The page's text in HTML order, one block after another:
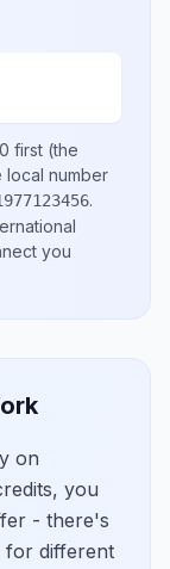
first (the
local number
.
you
on
you
- there's
for different